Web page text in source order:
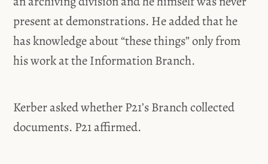
present at demonstrations. He added that he
has knowledge about “these things” only from
his work at the Information Branch.
Kerber asked whether P21’s Branch collected
documents. P21 affirmed.